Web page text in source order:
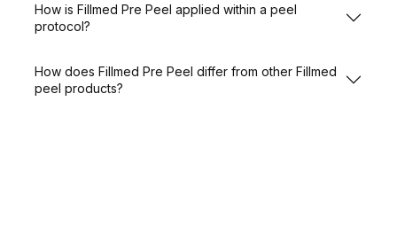
How is Fillmed Pre Peel applied within a peel
protocol?
How does Fillmed Pre Peel differ from other Fillmed
peel products?